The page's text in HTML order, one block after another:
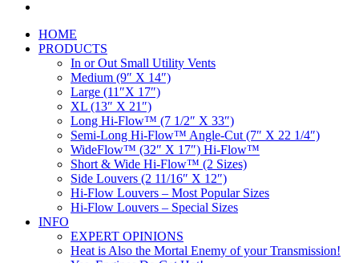
HOME
PRODUCTS
In or Out Small Utility Vents
Medium (9″ X 14″)
Large (11″X 17″)
XL (13″ X 21″)
Long Hi-Flow™ (7 1/2″ X 33″)
Semi-Long Hi-Flow™ Angle-Cut (7″ X 22 1/4″)
WideFlow™ (32″ X 17″) Hi-Flow™
Short & Wide Hi-Flow™ (2 Sizes)
Side Louvers (2 11/16″ X 12″)
Hi-Flow Louvers – Most Popular Sizes
Hi-Flow Louvers – Special Sizes
INFO
EXPERT OPINIONS
Heat is Also the Mortal Enemy of your Transmission!